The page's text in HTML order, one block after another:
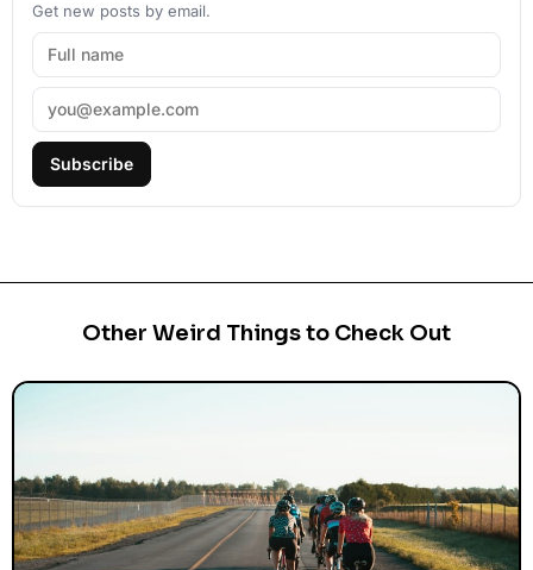
Get new posts by email.
Subscribe
Other Weird Things to Check Out